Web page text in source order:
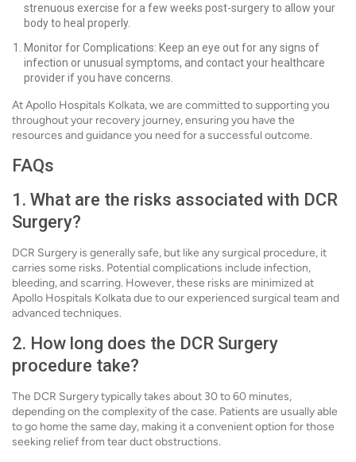
strenuous exercise for a few weeks post-surgery to allow your
body to heal properly.
Monitor for Complications: Keep an eye out for any signs of
infection or unusual symptoms, and contact your healthcare
provider if you have concerns.
At Apollo Hospitals Kolkata, we are committed to supporting you
throughout your recovery journey, ensuring you have the
resources and guidance you need for a successful outcome.
FAQs
1. What are the risks associated with DCR
Surgery?
DCR Surgery is generally safe, but like any surgical procedure, it
carries some risks. Potential complications include infection,
bleeding, and scarring. However, these risks are minimized at
Apollo Hospitals Kolkata due to our experienced surgical team and
advanced techniques.
2. How long does the DCR Surgery
procedure take?
The DCR Surgery typically takes about 30 to 60 minutes,
depending on the complexity of the case. Patients are usually able
to go home the same day, making it a convenient option for those
seeking relief from tear duct obstructions.